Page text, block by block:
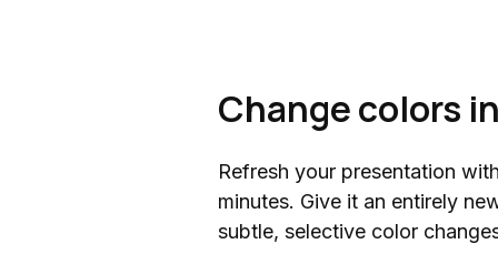
Change colors
Refresh your presentation
minutes. Give it an entirely
subtle, selective color